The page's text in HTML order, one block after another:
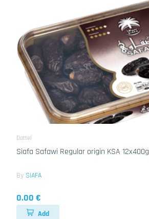
Dattel
Siafa Safawi Regular origin KSA 12x400g
By SIAFA
0.00 €
Add